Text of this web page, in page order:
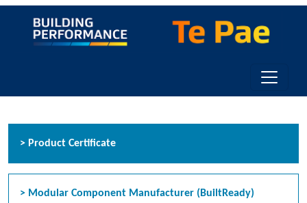
Toggle
> Product Certificate
> Modular Component Manufacturer (BuiltReady)